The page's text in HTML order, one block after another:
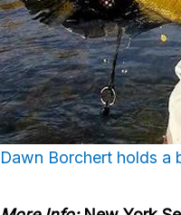
Dawn Borchert holds a